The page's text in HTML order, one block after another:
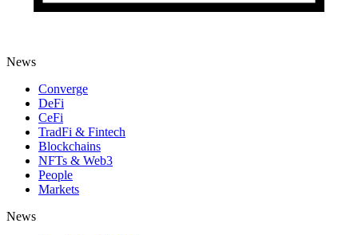
News
Converge
DeFi
CeFi
TradFi & Fintech
Blockchains
NFTs & Web3
People
Markets
News